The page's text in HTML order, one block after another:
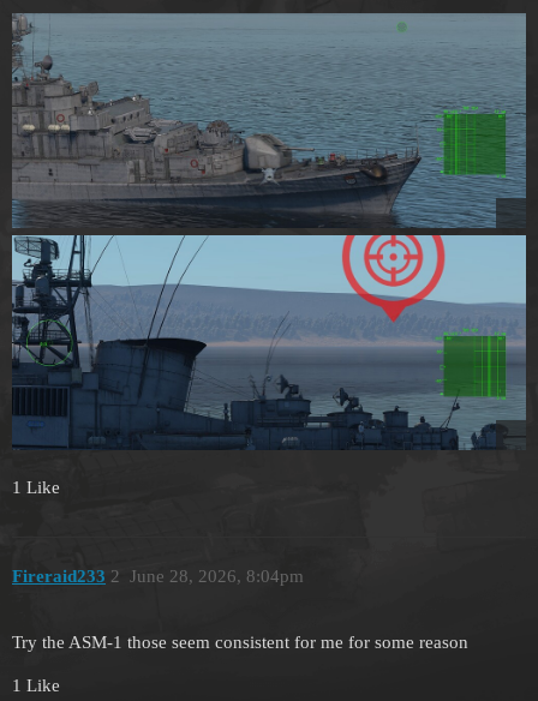
1 Like
Fireraid233 June 28, 2026, 8:04pm
2
Try the ASM-1 those seem consistent for me for some reason
1 Like